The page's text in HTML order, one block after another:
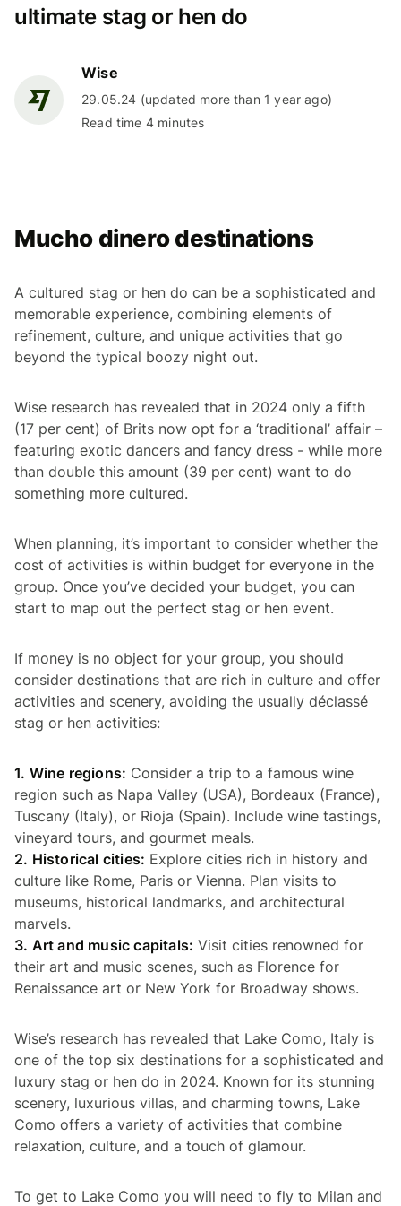
ultimate stag or hen do
Wise
29.05.24 (updated more than 1 year ago)
Read time 4 minutes
Mucho dinero destinations
A cultured stag or hen do can be a sophisticated and
memorable experience, combining elements of
refinement, culture, and unique activities that go
beyond the typical boozy night out.
Wise research has revealed that in 2024 only a fifth
(17 per cent) of Brits now opt for a ‘traditional’ affair –
featuring exotic dancers and fancy dress - while more
than double this amount (39 per cent) want to do
something more cultured.
When planning, it’s important to consider whether the
cost of activities is within budget for everyone in the
group. Once you’ve decided your budget, you can
start to map out the perfect stag or hen event.
If money is no object for your group, you should
consider destinations that are rich in culture and offer
activities and scenery, avoiding the usually déclassé
stag or hen activities:
1. Wine regions: Consider a trip to a famous wine
region such as Napa Valley (USA), Bordeaux (France),
Tuscany (Italy), or Rioja (Spain). Include wine tastings,
vineyard tours, and gourmet meals.
2. Historical cities: Explore cities rich in history and
culture like Rome, Paris or Vienna. Plan visits to
museums, historical landmarks, and architectural
marvels.
3. Art and music capitals: Visit cities renowned for
their art and music scenes, such as Florence for
Renaissance art or New York for Broadway shows.
Wise’s research has revealed that Lake Como, Italy is
one of the top six destinations for a sophisticated and
luxury stag or hen do in 2024. Known for its stunning
scenery, luxurious villas, and charming towns, Lake
Como offers a variety of activities that combine
relaxation, culture, and a touch of glamour.
To get to Lake Como you will need to fly to Milan and